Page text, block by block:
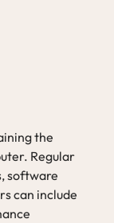
the
Regular
software
can include